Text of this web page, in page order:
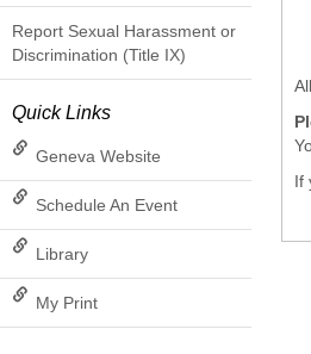
Report Sexual Harassment or
Discrimination (Title IX)
Quick Links
Geneva Website
Schedule An Event
Library
My Print
If